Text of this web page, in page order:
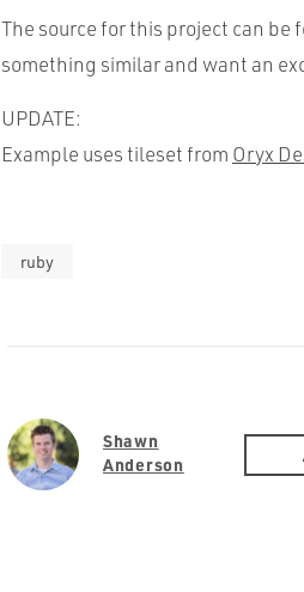
The source for this project can be
something similar and want an
UPDATE:
Example uses tileset from Oryx
ruby
Shawn
Anderson